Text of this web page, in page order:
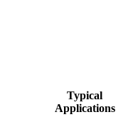
Typical
Applications